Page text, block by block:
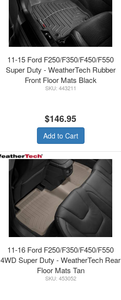
11-15 Ford F250/F350/F450/F550
Super Duty - WeatherTech Rubber
Front Floor Mats Black
443211
$146.95
Add to Cart
11-16 Ford F250/F350/F450/F550
4WD Super Duty - WeatherTech Rear
Floor Mats Tan
453052